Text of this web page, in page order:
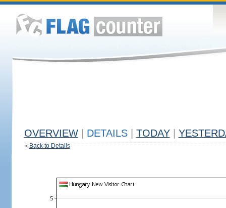
OVERVIEW DETAILS TODAY
« Back to Details